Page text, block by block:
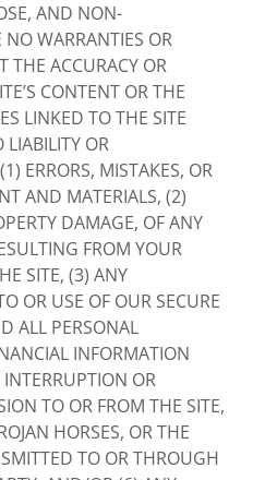
AND NON-
WARRANTIES OR
THE ACCURACY OR
CONTENT OR THE
LINKED TO THE SITE
OR
ERRORS, MISTAKES, OR
AND MATERIALS, (2)
DAMAGE, OF ANY
FROM YOUR
SITE, (3) ANY
OR USE OF OUR SECURE
ALL PERSONAL
INFORMATION
OR
TO OR FROM THE SITE,
HORSES, OR THE
TO OR THROUGH